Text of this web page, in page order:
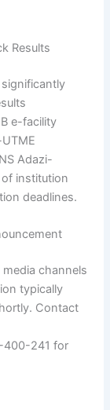
Results
e-facility
Adazi-
institution
deadlines.
channels
typically
Contact
400-241 for